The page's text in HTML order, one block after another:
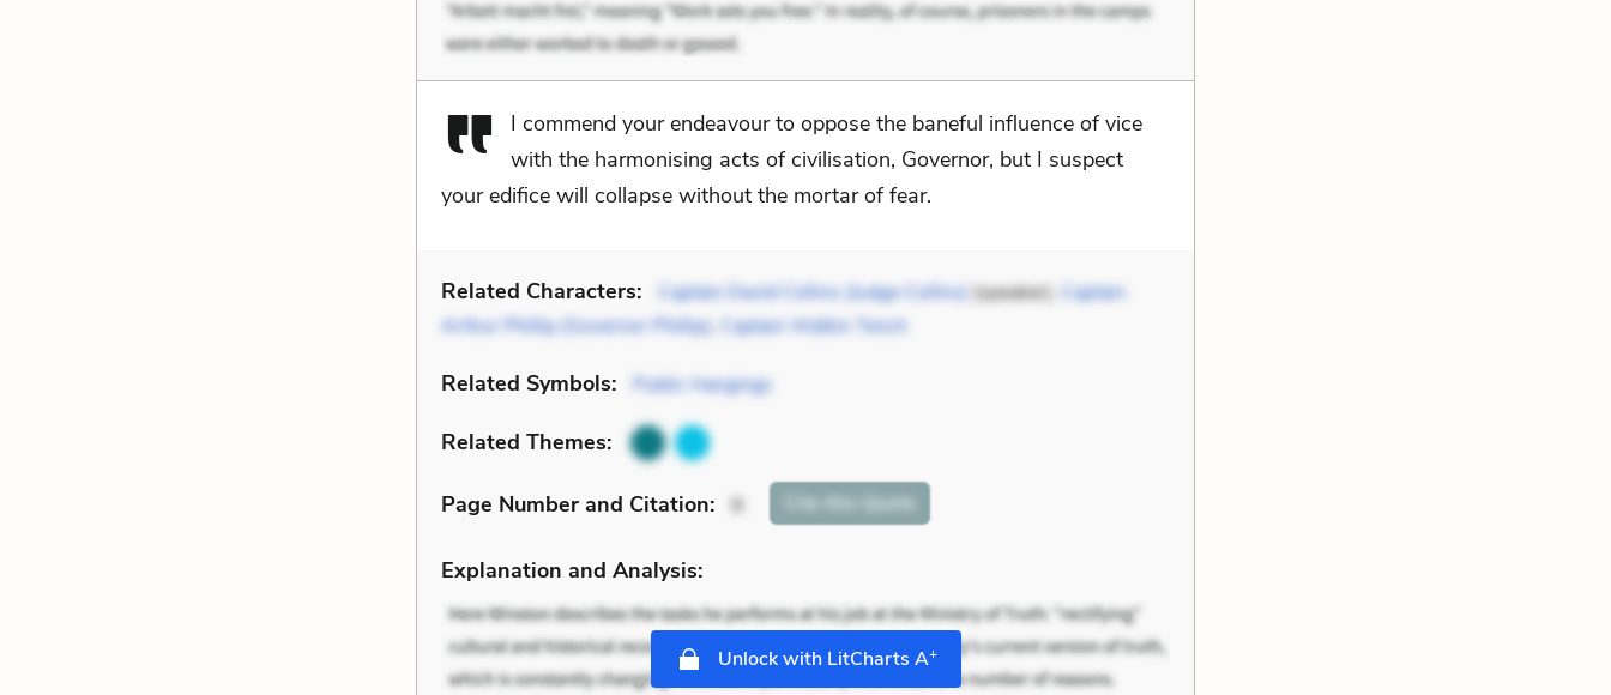
I commend your endeavour to oppose the baneful influence of vice
with the harmonising acts of civilisation, Governor, but I suspect
your edifice will collapse without the mortar of fear.
Related Characters: Captain David Collins (Judge Collins) (speaker),
Captain
Arthur Phillip (Governor Phillip)
Captain Watkin Tench
Related Symbols: Public Hangings
Related Themes:
Page Number and Citation: 9 Cite this Quote
Explanation and Analysis:
Unlock with LitCharts A+